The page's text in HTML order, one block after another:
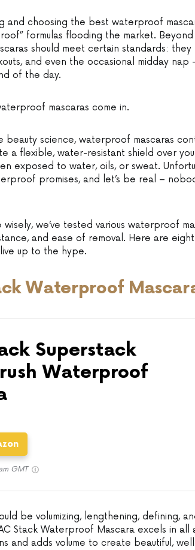
and choosing the best waterproof
formulas flooding the market.
should meet certain standards: they
and even the occasional midday
of the day.
mascaras come in.
beauty science, waterproof mascaras
a flexible, water-resistant shield over
exposed to water, oils, or sweat.
promises, and let’s be real –
we’ve tested various waterproof
and ease of removal. Here are
up to the hype.
Waterproof
Superstack
Waterproof
GMT
be volumizing, lengthening, defining,
Stack Waterproof Mascara excels in all
and adds volume to create beautiful,